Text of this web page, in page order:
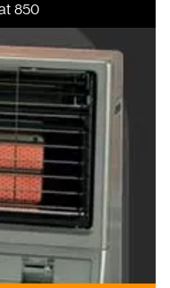
850